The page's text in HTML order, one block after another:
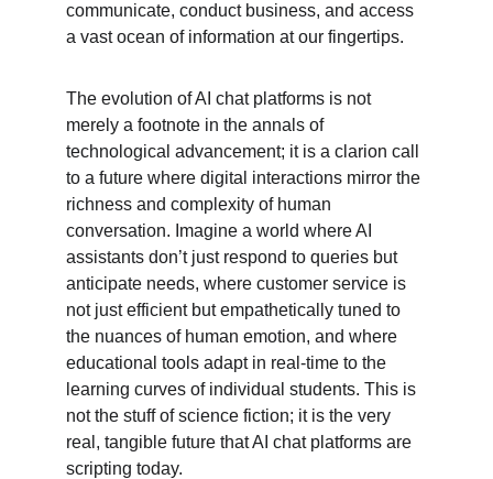
communicate, conduct business, and access
a vast ocean of information at our fingertips.
The evolution of AI chat platforms is not
merely a footnote in the annals of
technological advancement; it is a clarion call
to a future where digital interactions mirror the
richness and complexity of human
conversation. Imagine a world where AI
assistants don’t just respond to queries but
anticipate needs, where customer service is
not just efficient but empathetically tuned to
the nuances of human emotion, and where
educational tools adapt in real-time to the
learning curves of individual students. This is
not the stuff of science fiction; it is the very
real, tangible future that AI chat platforms are
scripting today.